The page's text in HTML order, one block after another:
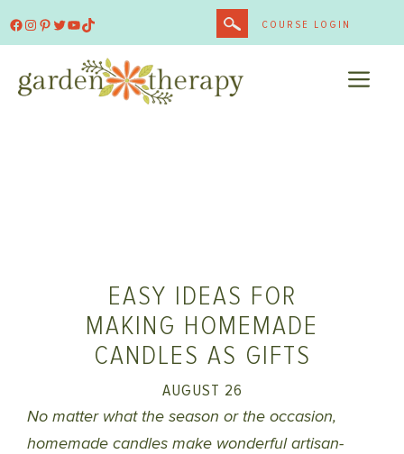
Facebook
Instagram
Pinterest
Twitter
YouTube
TikTok COURSE LOGIN
EASY IDEAS FOR
MAKING HOMEMADE
CANDLES AS GIFTS
AUGUST 26
No matter what the season or the occasion,
homemade candles make wonderful artisan-